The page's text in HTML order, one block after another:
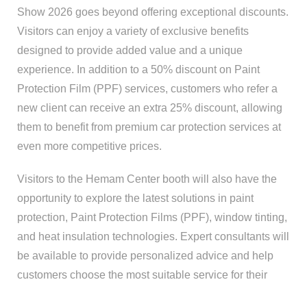
Show 2026 goes beyond offering exceptional discounts.
Visitors can enjoy a variety of exclusive benefits
designed to provide added value and a unique
experience. In addition to a 50% discount on Paint
Protection Film (PPF) services, customers who refer a
new client can receive an extra 25% discount, allowing
them to benefit from premium car protection services at
even more competitive prices.
Visitors to the Hemam Center booth will also have the
opportunity to explore the latest solutions in paint
protection, Paint Protection Films (PPF), window tinting,
and heat insulation technologies. Expert consultants will
be available to provide personalized advice and help
customers choose the most suitable service for their